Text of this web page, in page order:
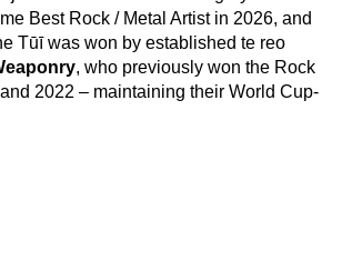
Best Rock / Metal Artist in 2026, and
Tūī was won by established te reo
, who previously won the Rock
2022 – maintaining their World Cup-